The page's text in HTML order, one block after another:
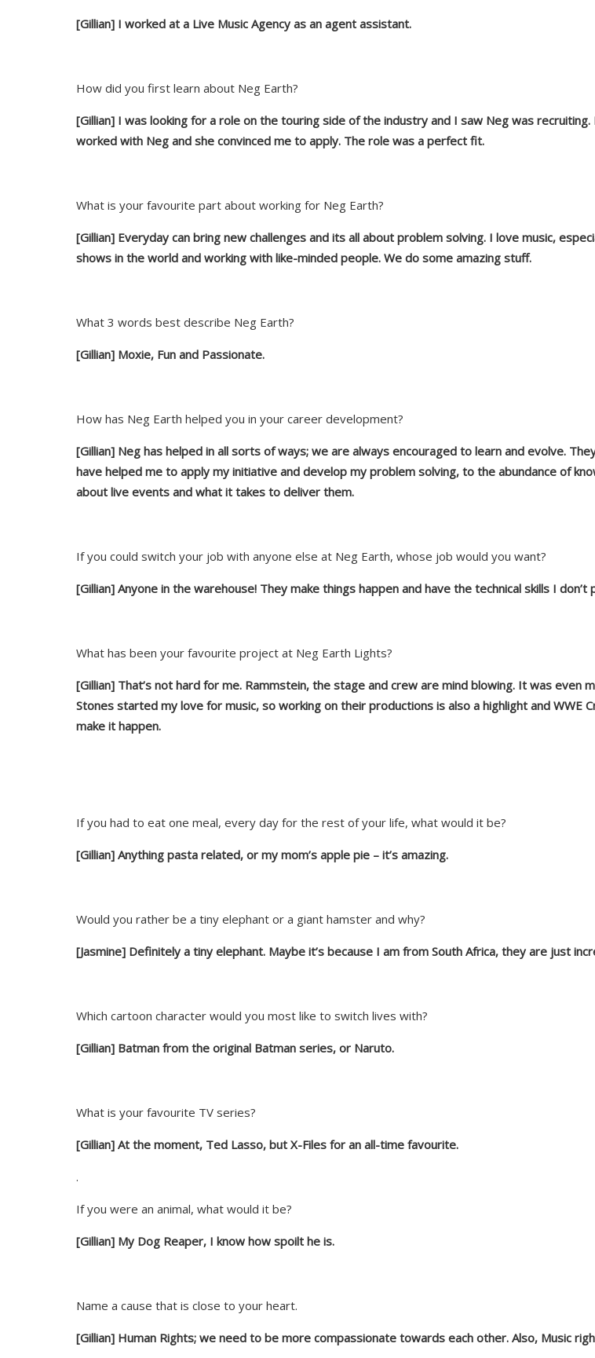
[Gillian] I worked at a Live Music Agency as an agent assistant.
How did you first learn about Neg Earth?
[Gillian] I was looking for a role on the touring side of the industry and I saw Neg was
worked with Neg and she convinced me to apply. The role was a perfect fit.
What is your favourite part about working for Neg Earth?
[Gillian] Everyday can bring new challenges and its all about problem solving. I love music,
shows in the world and working with like-minded people. We do some amazing stuff.
What 3 words best describe Neg Earth?
[Gillian] Moxie, Fun and Passionate.
How has Neg Earth helped you in your career development?
[Gillian] Neg has helped in all sorts of ways; we are always encouraged to learn and evolve.
have helped me to apply my initiative and develop my problem solving, to the abundance of
about live events and what it takes to deliver them.
If you could switch your job with anyone else at Neg Earth, whose job would you want?
[Gillian] Anyone in the warehouse! They make things happen and have the technical skills I don’t
What has been your favourite project at Neg Earth Lights?
[Gillian] That’s not hard for me. Rammstein, the stage and crew are mind blowing. It was even
Stones started my love for music, so working on their productions is also a highlight and WWE
make it happen.
If you had to eat one meal, every day for the rest of your life, what would it be?
[Gillian] Anything pasta related, or my mom’s apple pie – it’s amazing.
Would you rather be a tiny elephant or a giant hamster and why?
[Jasmine] Definitely a tiny elephant. Maybe it’s because I am from South Africa, they are just
Which cartoon character would you most like to switch lives with?
[Gillian] Batman from the original Batman series, or Naruto.
What is your favourite TV series?
[Gillian] At the moment, Ted Lasso, but X-Files for an all-time favourite.
.
If you were an animal, what would it be?
[Gillian] My Dog Reaper, I know how spoilt he is.
Name a cause that is close to your heart.
[Gillian] Human Rights; we need to be more compassionate towards each other. Also, Music